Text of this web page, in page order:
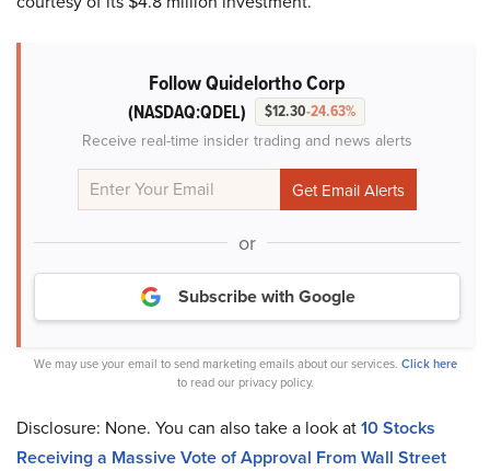
Follow Quidelortho Corp
(NASDAQ:QDEL) $12.30-24.63%
Receive real-time insider trading and news alerts
or
Subscribe with Google
We may use your email to send marketing emails about our services. Click here
to read our privacy policy.
Disclosure: None. You can also take a look at10 Stocks
Receiving a Massive Vote of Approval From Wall Street